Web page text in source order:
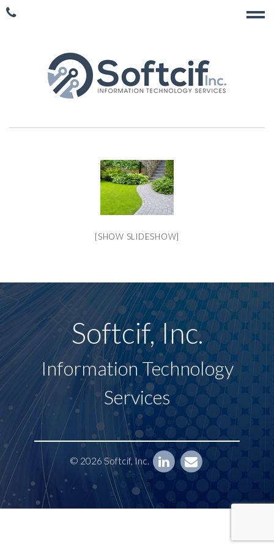
[SHOW SLIDESHOW]
Softcif, Inc.
Information Technology
Services
© 2026 Softcif, Inc.